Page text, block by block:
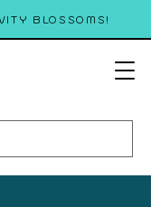
BLOSSOMS!